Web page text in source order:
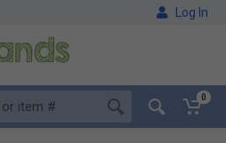
Log In
0